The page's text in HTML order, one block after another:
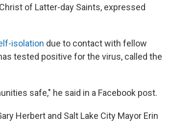
of Latter-day Saints, expressed
isolation due to contact with fellow
tested positive for the virus, called the
safe," he said in a Facebook post.
Herbert and Salt Lake City Mayor Erin